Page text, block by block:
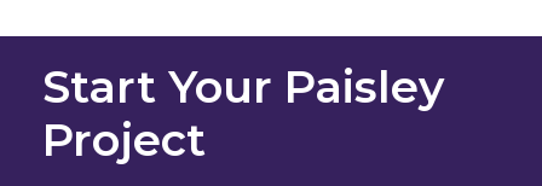
Start Your Paisley
Project